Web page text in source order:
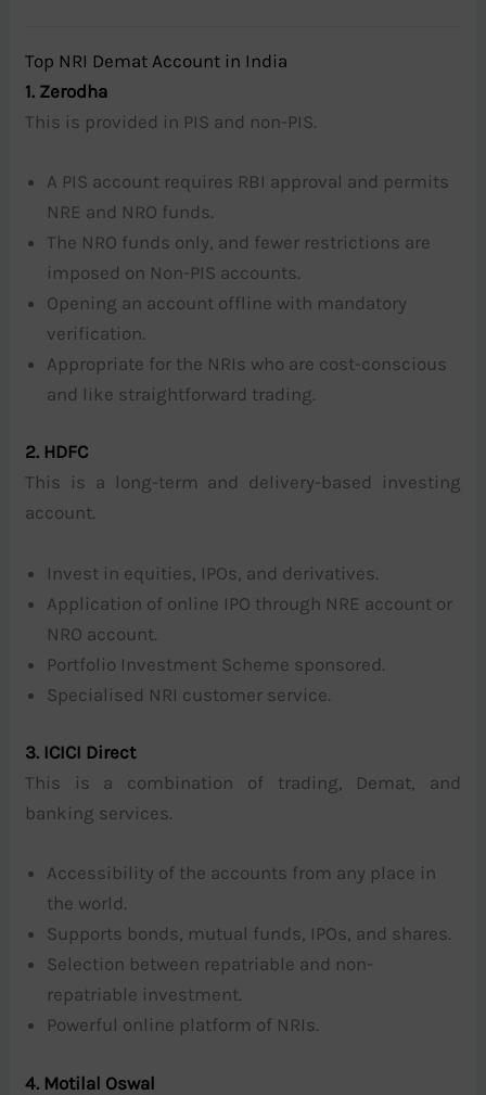
Top NRI Demat Account in India
1. Zerodha
This is provided in PIS and non-PIS.
A PIS account requires RBI approval and permits
NRE and NRO funds.
The NRO funds only, and fewer restrictions are
imposed on Non-PIS accounts.
Opening an account offline with mandatory
verification.
Appropriate for the NRIs who are cost-conscious
and like straightforward trading.
2. HDFC
This is a long-term and delivery-based investing
account.
Invest in equities, IPOs, and derivatives.
Application of online IPO through NRE account or
NRO account.
Portfolio Investment Scheme sponsored.
Specialised NRI customer service.
3. ICICI Direct
This is a combination of trading, Demat, and
banking services.
Accessibility of the accounts from any place in
the world.
Supports bonds, mutual funds, IPOs, and shares.
Selection between repatriable and non-
repatriable investment.
Powerful online platform of NRIs.
4. Motilal Oswal